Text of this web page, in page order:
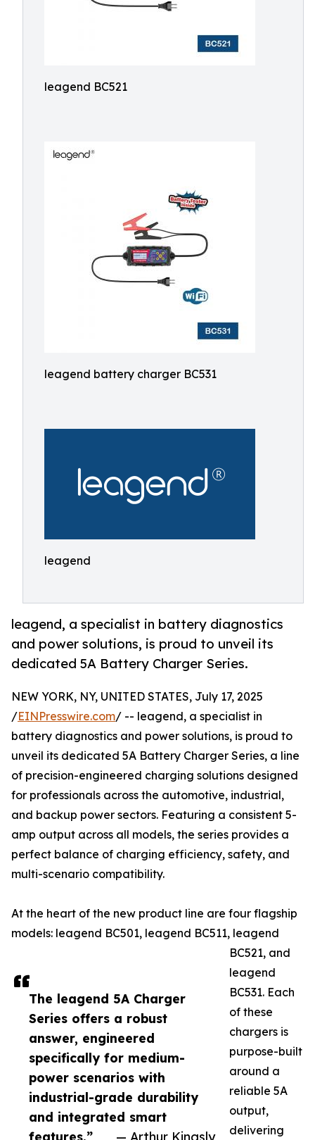
leagend BC521
leagend battery charger BC531
leagend
leagend, a specialist in battery diagnostics
and power solutions, is proud to unveil its
dedicated 5A Battery Charger Series.
The leagend 5A Charger
Series offers a robust
answer, engineered
specifically for medium-
power scenarios with
industrial-grade durability
and integrated smart
features.”
— Arthur Kingsly
NEW YORK, NY, UNITED STATES, July 17, 2025
/EINPresswire.com/ -- leagend, a specialist in
battery diagnostics and power solutions, is proud to
unveil its dedicated 5A Battery Charger Series, a line
of precision-engineered charging solutions designed
for professionals across the automotive, industrial,
and backup power sectors. Featuring a consistent 5-
amp output across all models, the series provides a
perfect balance of charging efficiency, safety, and
multi-scenario compatibility.
At the heart of the new product line are four flagship
models: leagend BC501, leagend BC511, leagend
BC521, and
leagend
BC531. Each
of these
chargers is
purpose-built
around a
reliable 5A
output,
delivering